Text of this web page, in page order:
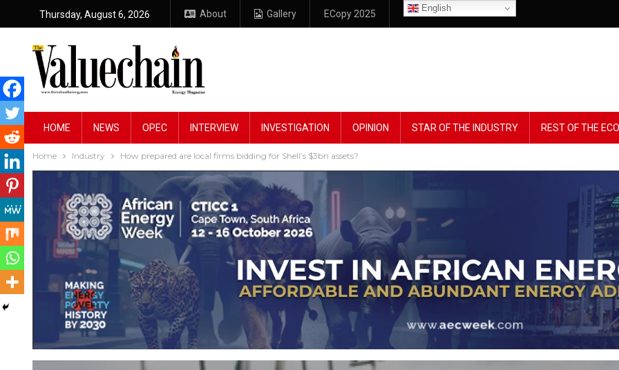
Thursday, August 6, 2026 About Gallery ECopy 2025
English
HOME NEWS OPEC INTERVIEW INVESTIGATION OPINION STAR OF THE INDUSTRY REST OF THE
Home Industry How prepared are local firms bidding for Shell’s $3bn assets?